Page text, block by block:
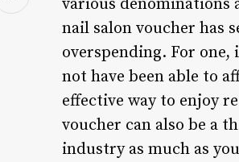
various denominations
nail salon voucher has
overspending. For
not have been able to
effective way to enjoy
voucher can also be a
industry as much as